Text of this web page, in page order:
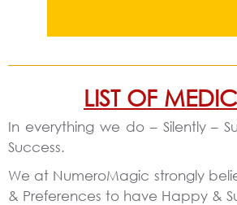
LIST OF
In everything we do – Silently –
Success.
We at NumeroMagic strongly
& Preferences to have Happy &